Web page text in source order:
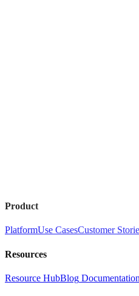
Product
PlatformUse CasesCustomer
Resources
Resource HubBlog Documentation